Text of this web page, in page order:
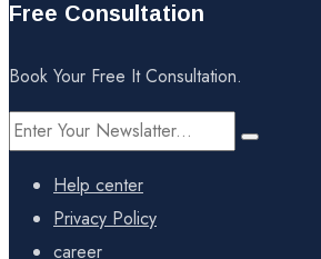
Free Consultation
Book Your Free It Consultation.
Help center
Privacy Policy
career